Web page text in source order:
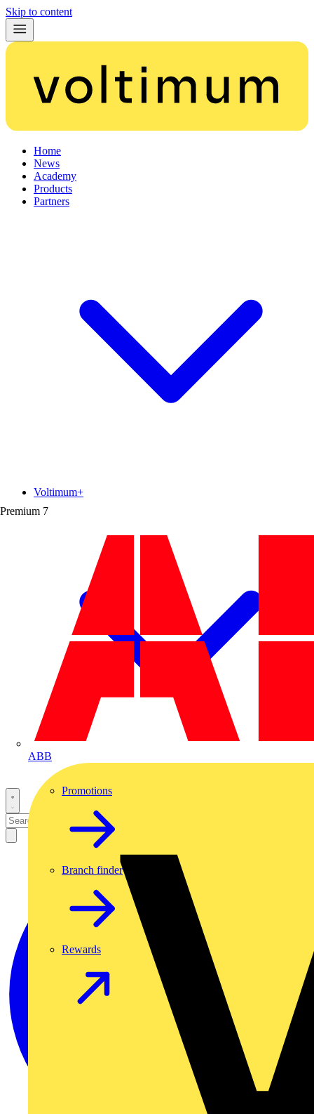
Skip to content
Home
News
Academy
Products
Partners
Premium 7
ABB
Voltimum+
Promotions
Branch finder
Rewards